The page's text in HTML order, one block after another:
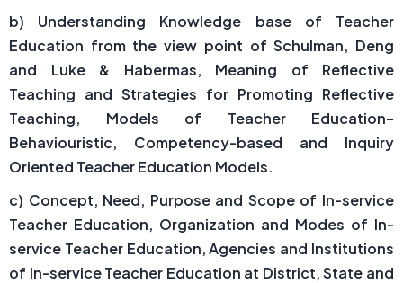
b) Understanding Knowledge base of Teacher
Education from the view point of Schulman, Deng
and Luke & Habermas, Meaning of Reflective
Teaching and Strategies for Promoting Reflective
Teaching, Models of Teacher Education–
Behaviouristic, Competency-based and Inquiry
Oriented Teacher Education Models.
c) Concept, Need, Purpose and Scope of In-service
Teacher Education, Organization and Modes of In-
service Teacher Education, Agencies and Institutions
of In-service Teacher Education at District, State and